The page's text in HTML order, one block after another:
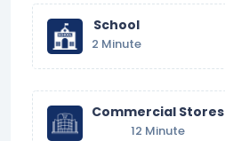
School
2 Minute
Commercial Stores
12 Minute